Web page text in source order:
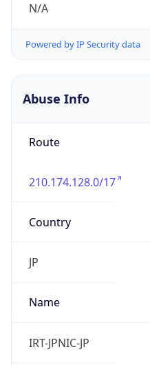
N/A
Powered by IP Security data
Abuse Info
Route
210.174.128.0/17
Country
JP
Name
IRT-JPNIC-JP